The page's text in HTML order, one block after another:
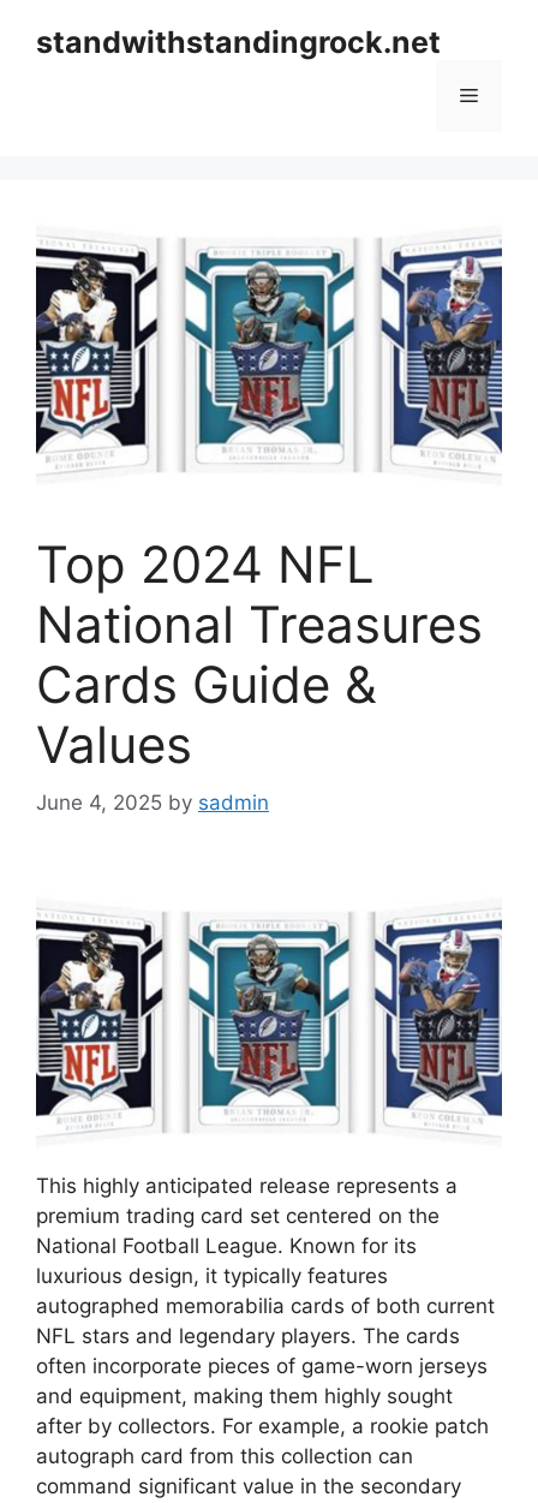
standwithstandingrock.net
Menu
Top 2024 NFL
National Treasures
Cards Guide &
Values
June 4, 2025 by sadmin
This highly anticipated release represents a
premium trading card set centered on the
National Football League. Known for its
luxurious design, it typically features
autographed memorabilia cards of both current
NFL stars and legendary players. The cards
often incorporate pieces of game-worn jerseys
and equipment, making them highly sought
after by collectors. For example, a rookie patch
autograph card from this collection can
command significant value in the secondary